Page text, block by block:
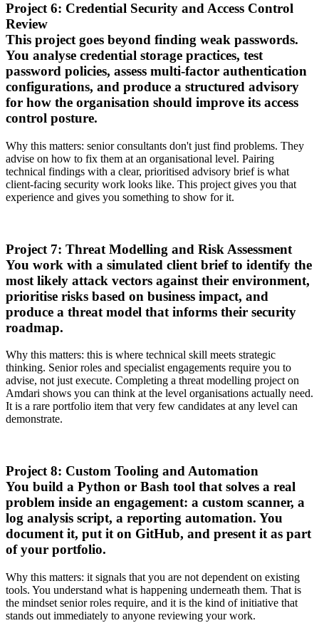
Project 6: Credential Security and Access Control
Review
This project goes beyond finding weak passwords.
You analyse credential storage practices, test
password policies, assess multi-factor authentication
configurations, and produce a structured advisory
for how the organisation should improve its access
control posture.
Why this matters: senior consultants don't just find problems. They
advise on how to fix them at an organisational level. Pairing
technical findings with a clear, prioritised advisory brief is what
client-facing security work looks like. This project gives you that
experience and gives you something to show for it.
Project 7: Threat Modelling and Risk Assessment
You work with a simulated client brief to identify the
most likely attack vectors against their environment,
prioritise risks based on business impact, and
produce a threat model that informs their security
roadmap.
Why this matters: this is where technical skill meets strategic
thinking. Senior roles and specialist engagements require you to
advise, not just execute. Completing a threat modelling project on
Amdari shows you can think at the level organisations actually need.
It is a rare portfolio item that very few candidates at any level can
demonstrate.
Project 8: Custom Tooling and Automation
You build a Python or Bash tool that solves a real
problem inside an engagement: a custom scanner, a
log analysis script, a reporting automation. You
document it, put it on GitHub, and present it as part
of your portfolio.
Why this matters: it signals that you are not dependent on existing
tools. You understand what is happening underneath them. That is
the mindset senior roles require, and it is the kind of initiative that
stands out immediately to anyone reviewing your work.